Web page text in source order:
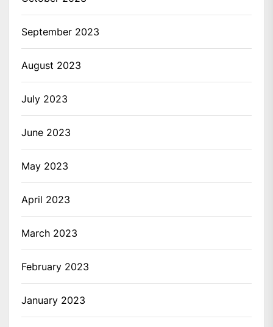
September 2023
August 2023
July 2023
June 2023
May 2023
April 2023
March 2023
February 2023
January 2023